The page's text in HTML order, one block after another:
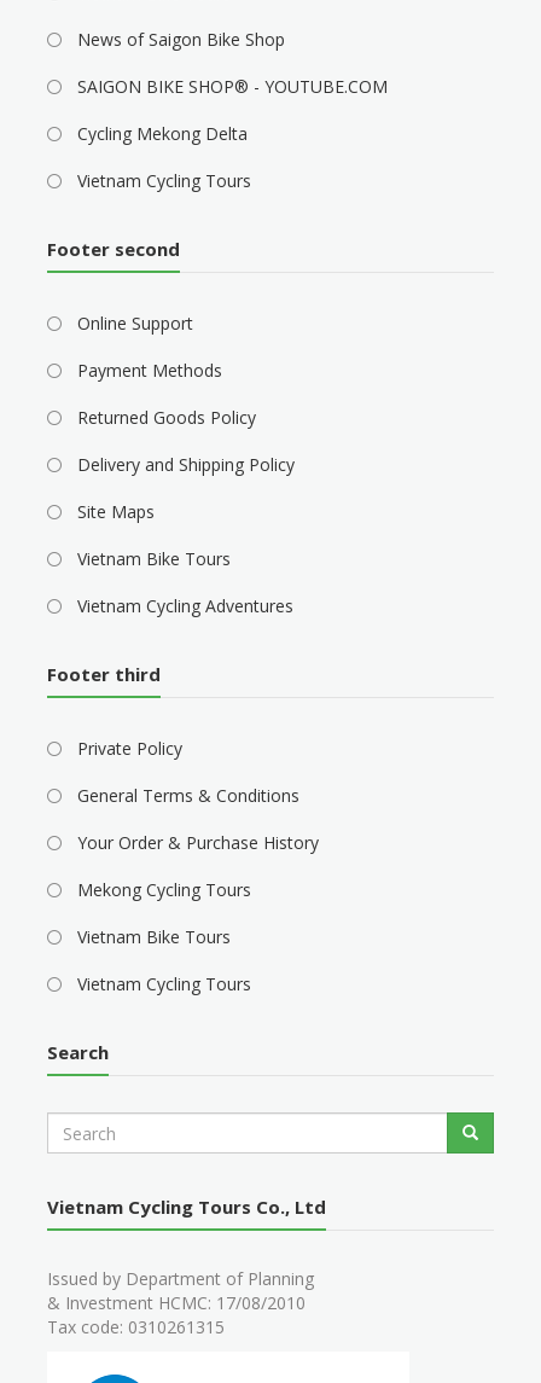
News of Saigon Bike Shop
SAIGON BIKE SHOP® - YOUTUBE.COM
Cycling Mekong Delta
Vietnam Cycling Tours
Footer second
Online Support
Payment Methods
Returned Goods Policy
Delivery and Shipping Policy
Site Maps
Vietnam Bike Tours
Vietnam Cycling Adventures
Footer third
Private Policy
General Terms & Conditions
Your Order & Purchase History
Mekong Cycling Tours
Vietnam Bike Tours
Vietnam Cycling Tours
Search
e
c
Search
Vietnam Cycling Tours Co., Ltd
Issued by Department of Planning
& Investment HCMC: 17/08/2010
Tax code: 0310261315